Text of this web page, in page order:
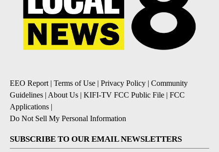
EEO Report| Terms of Use | Privacy Policy | Community
Guidelines | About Us | KIFI-TV FCC Public File | FCC
Applications |
Do Not Sell My Personal Information
SUBSCRIBE TO OUR EMAIL NEWSLETTERS